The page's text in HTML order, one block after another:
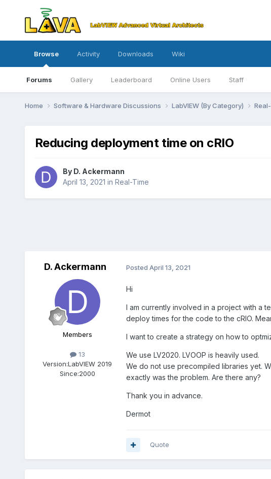
Browse
Forums Gallery Leaderboard Online Users Staff
Activity Downloads Wiki
Home Software & Hardware Discussions LabVIEW (By Category)
Reducing deployment time on cRIO
By D. Ackermann
April 13, 2021 in Real-Time
D. Ackermann
Members
13
Version:LabVIEW 2019
Since:2000
Posted April 13, 2021
Hi
I am currently involved in a project with a
deploy times for the code to the cRIO.
I want to create a strategy on how to
We use LV2020. LVOOP is heavily used.
We do not use precompiled libraries yet.
exactly was the problem. Are there any?
Thank you in advance.
Dermot
Quote